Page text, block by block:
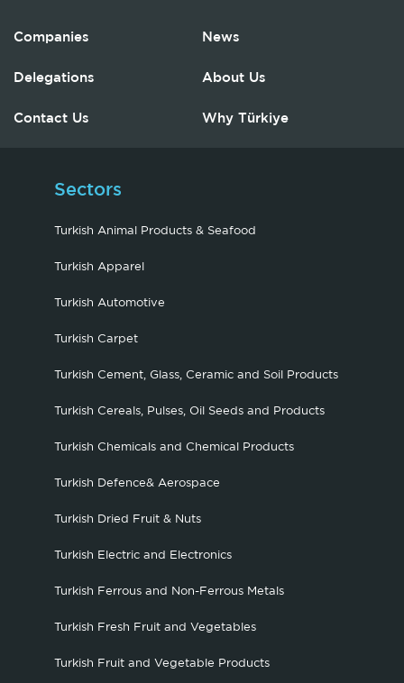
Companies News
Delegations About Us
Contact Us Why Türkiye
Sectors
Turkish Animal Products & Seafood
Turkish Apparel
Turkish Automotive
Turkish Carpet
Turkish Cement, Glass, Ceramic and Soil Products
Turkish Cereals, Pulses, Oil Seeds and Products
Turkish Chemicals and Chemical Products
Turkish Defence& Aerospace
Turkish Dried Fruit & Nuts
Turkish Electric and Electronics
Turkish Ferrous and Non-Ferrous Metals
Turkish Fresh Fruit and Vegetables
Turkish Fruit and Vegetable Products